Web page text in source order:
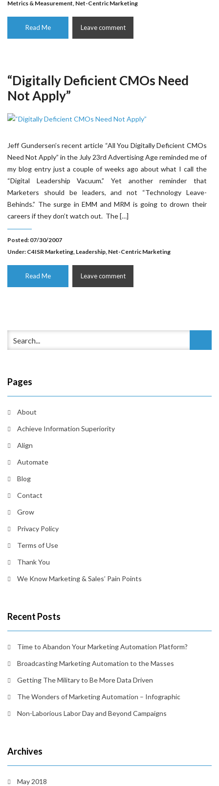
Metrics & Measurement, Net-Centric Marketing
Read Me Leave comment
“Digitally Deficient CMOs Need
Not Apply”
Jeff Gundersen’s recent article “All You Digitally Deficient CMOs
Need Not Apply” in the July 23rd Advertising Age reminded me of
my blog entry just a couple of weeks ago about what I call the
“Digital Leadership Vacuum.” Yet another reminder that
Marketers should be leaders, and not “Technology Leave-
Behinds.” The surge in EMM and MRM is going to drown their
careers if they don’t watch out. The […]
Posted: 07/30/2007
Under: C4ISR Marketing, Leadership, Net-Centric Marketing
Read Me Leave comment
Pages
About
Achieve Information Superiority
Align
Automate
Blog
Contact
Grow
Privacy Policy
Terms of Use
Thank You
We Know Marketing & Sales’ Pain Points
Recent Posts
Time to Abandon Your Marketing Automation Platform?
Broadcasting Marketing Automation to the Masses
Getting The Military to Be More Data Driven
The Wonders of Marketing Automation – Infographic
Non-Laborious Labor Day and Beyond Campaigns
Archives
May 2018